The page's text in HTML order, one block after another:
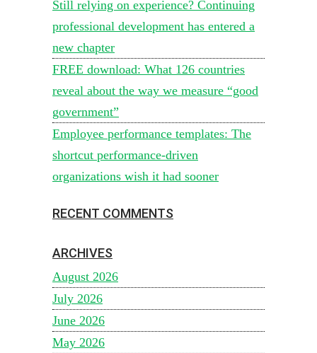
Still relying on experience? Continuing
professional development has entered a
new chapter
FREE download: What 126 countries
reveal about the way we measure “good
government”
Employee performance templates: The
shortcut performance-driven
organizations wish it had sooner
RECENT COMMENTS
ARCHIVES
August 2026
July 2026
June 2026
May 2026